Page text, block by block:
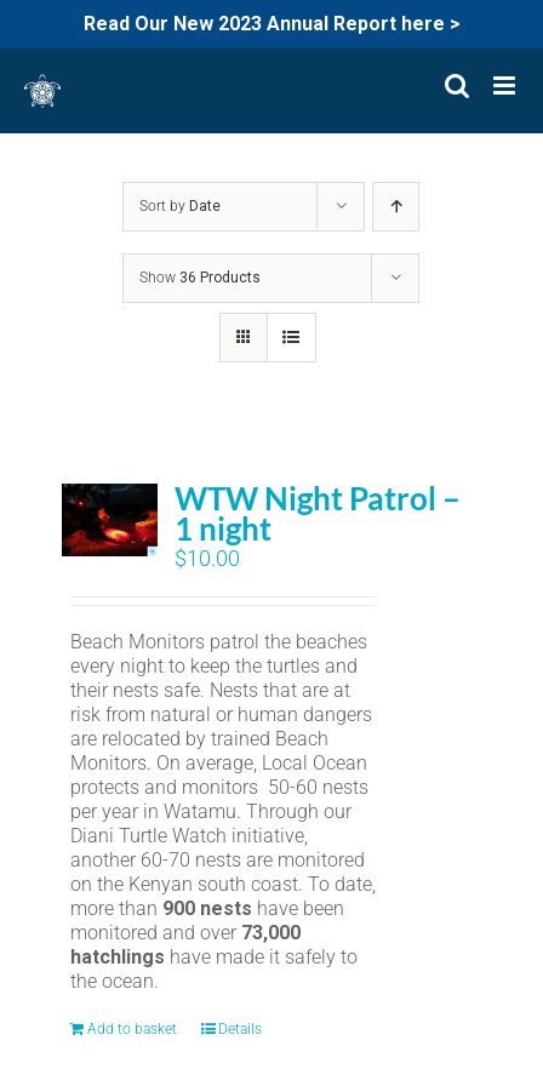
Read Our New 2023 Annual Report here >
content
Sort by Date
Show 36 Products
WTW Night Patrol –
1 night
$10.00
Beach Monitors patrol the beaches
every night to keep the turtles and
their nests safe. Nests that are at
risk from natural or human dangers
are relocated by trained Beach
Monitors. On average, Local Ocean
protects and monitors 50-60 nests
per year in Watamu. Through our
Diani Turtle Watch initiative,
another 60-70 nests are monitored
on the Kenyan south coast. To date,
more than 900 nests have been
monitored and over 73,000
hatchlings have made it safely to
the ocean.
Add to basket Details